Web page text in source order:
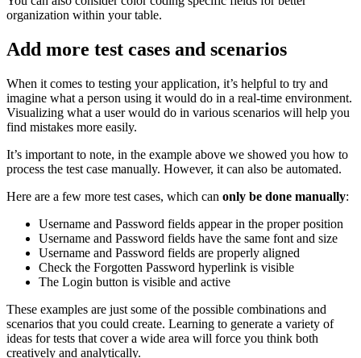
organization within your table.
Add more test cases and scenarios
When it comes to testing your application, it’s helpful to try and
imagine what a person using it would do in a real-time environment.
Visualizing what a user would do in various scenarios will help you
find mistakes more easily.
It’s important to note, in the example above we showed you how to
process the test case manually. However, it can also be automated.
Here are a few more test cases, which can only be done manually:
Username and Password fields appear in the proper position
Username and Password fields have the same font and size
Username and Password fields are properly aligned
Check the Forgotten Password hyperlink is visible
The Login button is visible and active
These examples are just some of the possible combinations and
scenarios that you could create. Learning to generate a variety of
ideas for tests that cover a wide area will force you think both
creatively and analytically.